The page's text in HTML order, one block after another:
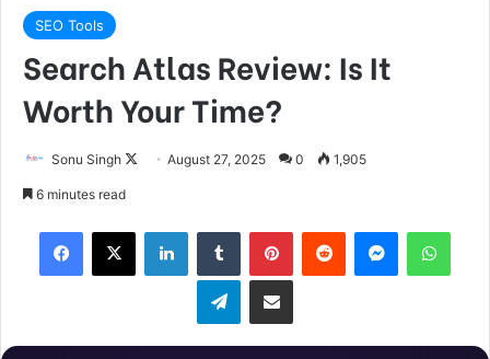
SEO Tools
Search Atlas Review: Is It
Worth Your Time?
Sonu Singh
n
August 27, 2025 0 1,905
6 minutes read
Telegram